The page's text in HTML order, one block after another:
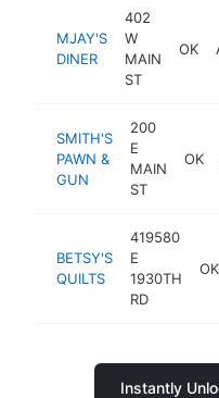
MJAY'S
DINER
402
W
MAIN
ST
OK
SMITH'S
PAWN &
GUN
200
E
MAIN
ST
OK
BETSY'S
QUILTS
419580
E
1930TH
RD
OK
Instantly